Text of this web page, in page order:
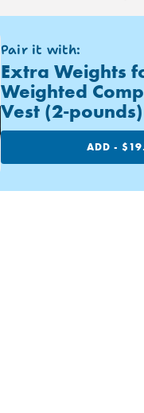
Pair it with:
Extra Weights
Weighted
Vest (2-pounds)
ADD -